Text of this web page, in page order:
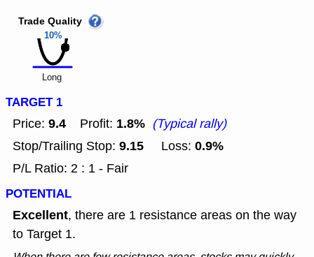
10%
Trade Quality
Long
TARGET 1
Price: 9.4 Profit: 1.8% (Typical rally)
Stop/Trailing Stop: 9.15 Loss: 0.9%
P/L Ratio: 2 : 1 - Fair
POTENTIAL
Excellent, there are 1 resistance areas on the way
to Target 1.